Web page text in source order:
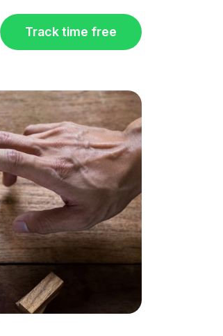
Track time free